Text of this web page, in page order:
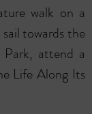
walk on a
towards the
Park, attend a
Life Along Its